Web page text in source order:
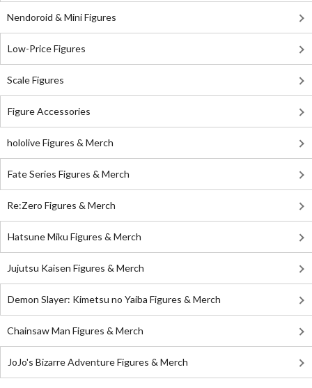
Nendoroid & Mini Figures
Low-Price Figures
Scale Figures
Figure Accessories
hololive Figures & Merch
Fate Series Figures & Merch
Re:Zero Figures & Merch
Hatsune Miku Figures & Merch
Jujutsu Kaisen Figures & Merch
Demon Slayer: Kimetsu no Yaiba Figures & Merch
Chainsaw Man Figures & Merch
JoJo's Bizarre Adventure Figures & Merch